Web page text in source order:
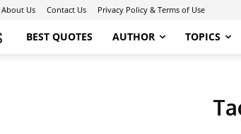
About Us Contact Us Privacy Policy & Terms of Use
BEST QUOTES AUTHOR TOPICS